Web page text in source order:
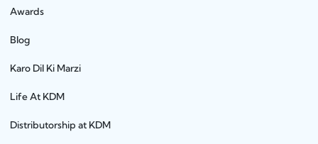
Awards
Blog
Karo Dil Ki Marzi
Life At KDM
Distributorship at KDM